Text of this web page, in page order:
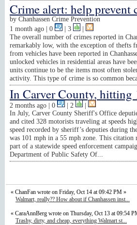
Crime alert: help
by Chanhassen Crime Prevention
1 month ago | 0 | 3
|
The overall number of crimes reported in
remarkably low, with the exception of thefts
from vehicles have been reported in
unlocked vehicles in residential areas have
units continue to be the items most often
activity. This type of crime is so common
In Carver County, hitting
2 months ago | 0 | 2
|
In July, Carver County Sheriff's Office
and cited 328 motorists traveling at speeds
speed recorded by sheriff’s deputies during
was 101 mph in a 55 mph zone. This
part of a statewide speed enforcement
Department of Public Safety Of...
« ChanFan wrote on Friday, Oct 14 at 09:42 PM »
Walmart, really?? How about if Chanhassen inst...
« CaraAnnBerg wrote on Thursday, Oct 13 at 09:54
Trashy, dirty, and cheap, everything Walmart st...